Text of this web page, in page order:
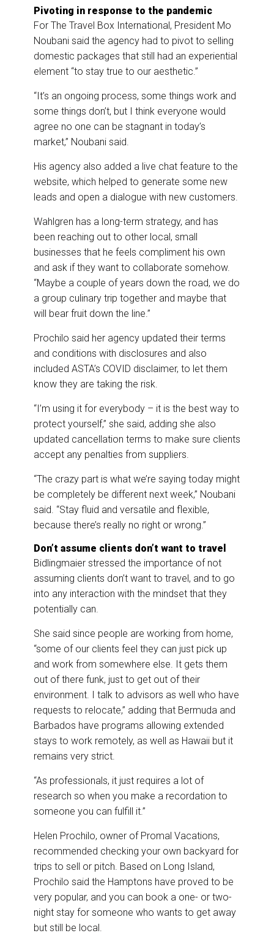
Pivoting in response to the pandemic
For The Travel Box International, President Mo
Noubani said the agency had to pivot to selling
domestic packages that still had an experiential
element “to stay true to our aesthetic.”
“It’s an ongoing process, some things work and
some things don’t, but I think everyone would
agree no one can be stagnant in today’s
market,” Noubani said.
His agency also added a live chat feature to the
website, which helped to generate some new
leads and open a dialogue with new customers.
Wahlgren has a long-term strategy, and has
been reaching out to other local, small
businesses that he feels compliment his own
and ask if they want to collaborate somehow.
“Maybe a couple of years down the road, we do
a group culinary trip together and maybe that
will bear fruit down the line.”
Prochilo said her agency updated their terms
and conditions with disclosures and also
included ASTA’s COVID disclaimer, to let them
know they are taking the risk.
“I’m using it for everybody – it is the best way to
protect yourself,” she said, adding she also
updated cancellation terms to make sure clients
accept any penalties from suppliers.
“The crazy part is what we’re saying today might
be completely be different next week,” Noubani
said. “Stay fluid and versatile and flexible,
because there’s really no right or wrong.”
Don’t assume clients don’t want to travel
Bidlingmaier stressed the importance of not
assuming clients don’t want to travel, and to go
into any interaction with the mindset that they
potentially can.
She said since people are working from home,
“some of our clients feel they can just pick up
and work from somewhere else. It gets them
out of there funk, just to get out of their
environment. I talk to advisors as well who have
requests to relocate,” adding that Bermuda and
Barbados have programs allowing extended
stays to work remotely, as well as Hawaii but it
remains very strict.
“As professionals, it just requires a lot of
research so when you make a recordation to
someone you can fulfill it.”
Helen Prochilo, owner of Promal Vacations,
recommended checking your own backyard for
trips to sell or pitch. Based on Long Island,
Prochilo said the Hamptons have proved to be
very popular, and you can book a one- or two-
night stay for someone who wants to get away
but still be local.